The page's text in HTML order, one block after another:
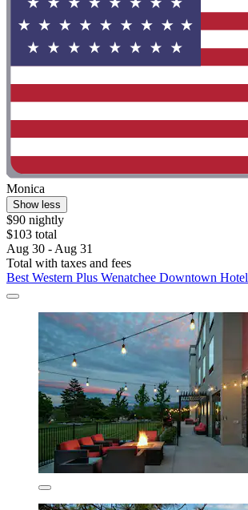
Monica
Show less
$90 nightly
$103 total
Aug 30 - Aug 31
Total with taxes and fees
Best Western Plus Wenatchee Downtown Hotel